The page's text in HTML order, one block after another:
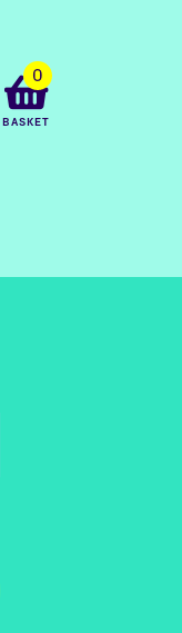
0
BASKET